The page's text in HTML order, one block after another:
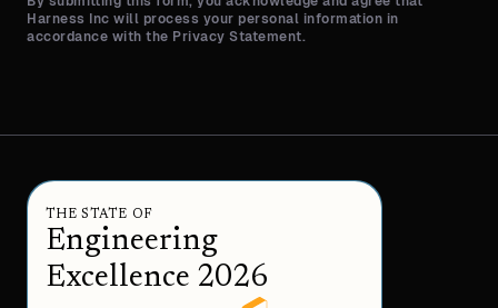
Harness Inc will process your personal information in
accordance with the Privacy Statement.
THE STATE OF
Engineering
Excellence 2026